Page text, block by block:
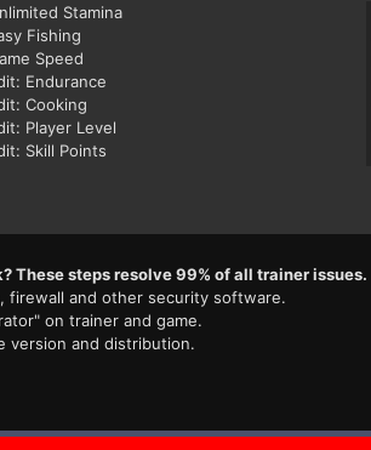
Stamina
Fishing
Speed
Endurance
Cooking
Player Level
Skill Points
These steps resolve 99% of all trainer issues.
firewall and other security software.
on trainer and game.
version and distribution.